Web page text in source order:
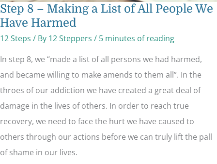
Step 8 – Making a List of All People We
Have Harmed
12 Steps / By 12 Steppers / 5 minutes of reading
In step 8, we “made a list of all persons we had harmed,
and became willing to make amends to them all”. In the
throes of our addiction we have created a great deal of
damage in the lives of others. In order to reach true
recovery, we need to face the hurt we have caused to
others through our actions before we can truly lift the pall
of shame in our lives.